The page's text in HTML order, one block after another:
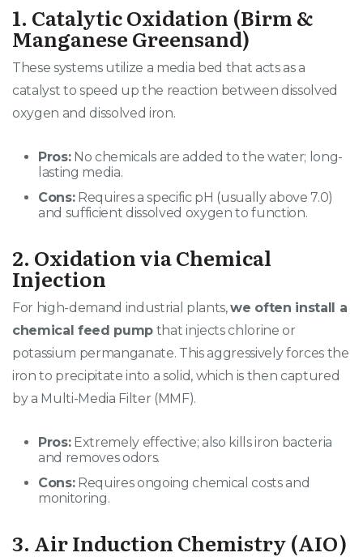
1. Catalytic Oxidation (Birm &
Manganese Greensand)
These systems utilize a media bed that acts as a
catalyst to speed up the reaction between dissolved
oxygen and dissolved iron.
Pros:No chemicals are added to the water; long-
lasting media.
Cons:Requires a specific pH (usually above 7.0)
and sufficient dissolved oxygen to function.
2. Oxidation via Chemical
Injection
For high-demand industrial plants,we often install a
chemical feed pump that injects chlorine or
potassium permanganate. This aggressively forces the
iron to precipitate into a solid, which is then captured
by a Multi-Media Filter (MMF).
Pros:Extremely effective; also kills iron bacteria
and removes odors.
Cons:Requires ongoing chemical costs and
monitoring.
3. Air Induction Chemistry (AIO)